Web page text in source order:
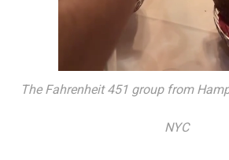
The Fahrenheit 451 group from
NYC